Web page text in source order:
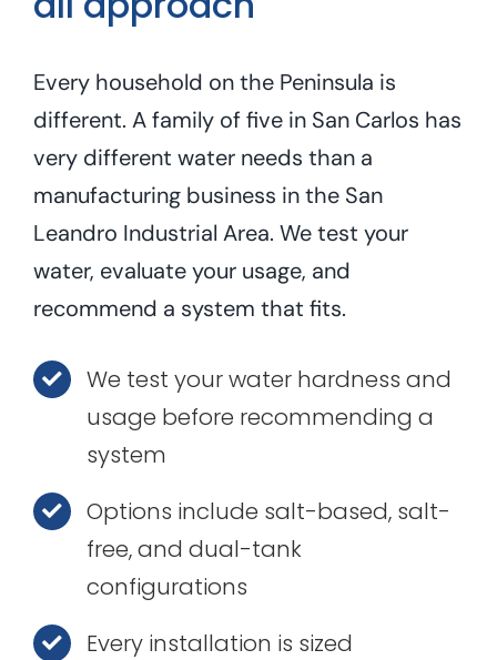
Every household on the Peninsula is
different. A family of five in San Carlos has
very different water needs than a
manufacturing business in the San
Leandro Industrial Area. We test your
water, evaluate your usage, and
recommend a system that fits.
We test your water hardness and
usage before recommending a
system
Options include salt-based, salt-
free, and dual-tank
configurations
Every installation is sized